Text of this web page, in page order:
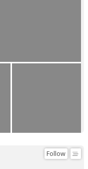
Follow